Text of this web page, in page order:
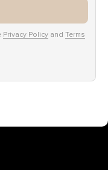
Privacy Policy and Terms